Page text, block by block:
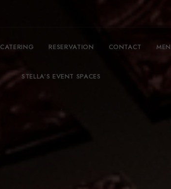
CATERING RESERVATION CONTACT
STELLA’S EVENT SPACES